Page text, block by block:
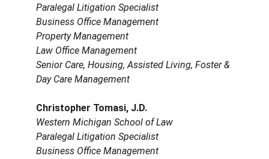
Paralegal Litigation Specialist
Business Office Management
Property Management
Law Office Management
Senior Care, Housing, Assisted Living, Foster &
Day Care Management
Christopher Tomasi, J.D.
Western Michigan School of Law
Paralegal Litigation Specialist
Business Office Management